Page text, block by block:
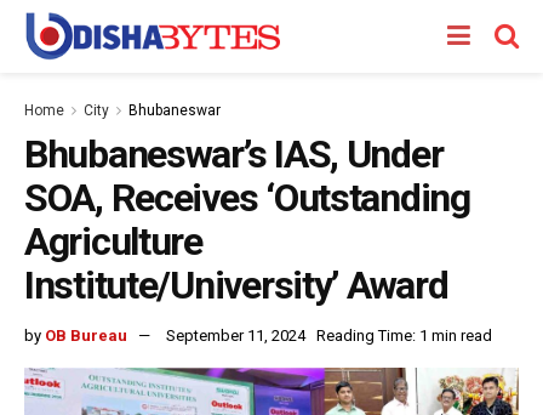
Home City Bhubaneswar
Bhubaneswar’s IAS, Under
SOA, Receives ‘Outstanding
Agriculture
Institute/University’ Award
by OB Bureau September 11, 2024 Reading Time: 1 min read